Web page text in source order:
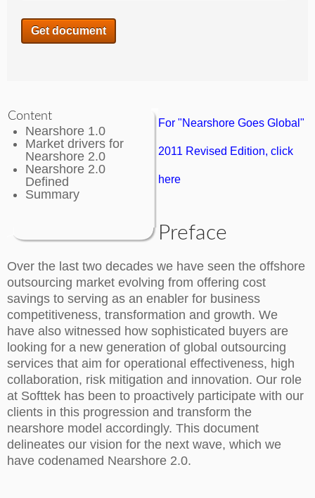
Content
Nearshore 1.0
Market drivers for
Nearshore 2.0
Nearshore 2.0
Defined
Summary
For "Nearshore Goes Global"
2011 Revised Edition, click
here
Preface
Over the last two decades we have seen the offshore
outsourcing market evolving from offering cost
savings to serving as an enabler for business
competitiveness, transformation and growth. We
have also witnessed how sophisticated buyers are
looking for a new generation of global outsourcing
services that aim for operational effectiveness, high
collaboration, risk mitigation and innovation. Our role
at Softtek has been to proactively participate with our
clients in this progression and transform the
nearshore model accordingly. This document
delineates our vision for the next wave, which we
have codenamed Nearshore 2.0.